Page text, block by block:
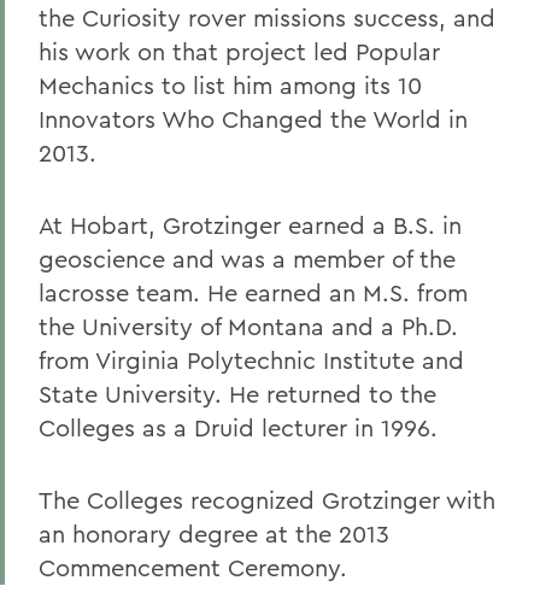
the Curiosity rover missions success, and
his work on that project led Popular
Mechanics to list him among its 10
Innovators Who Changed the World in
2013.
At Hobart, Grotzinger earned a B.S. in
geoscience and was a member of the
lacrosse team. He earned an M.S. from
the University of Montana and a Ph.D.
from Virginia Polytechnic Institute and
State University. He returned to the
Colleges as a Druid lecturer in 1996.
The Colleges recognized Grotzinger with
an honorary degree at the 2013
Commencement Ceremony.